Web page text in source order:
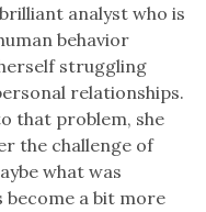
analyst who is
behavior
struggling
relationships.
that problem, she
the challenge of
what was
become a bit more